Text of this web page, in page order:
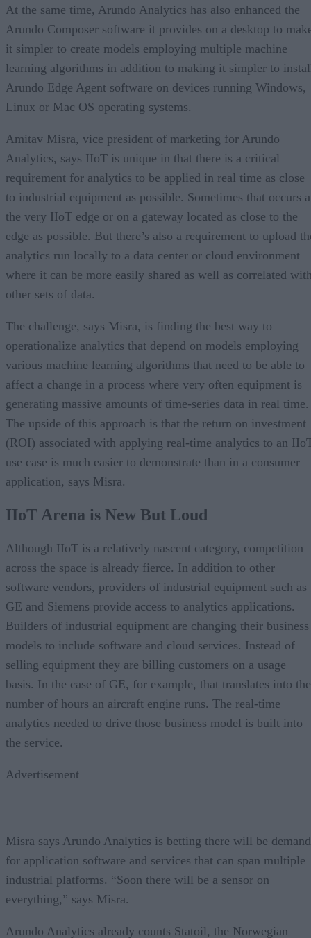
At the same time, Arundo Analytics has also enhanced the
Arundo Composer software it provides on a desktop to
it simpler to create models employing multiple machine
learning algorithms in addition to making it simpler to
Arundo Edge Agent software on devices running Windows,
Linux or Mac OS operating systems.
Amitav Misra, vice president of marketing for Arundo
Analytics, says IIoT is unique in that there is a critical
requirement for analytics to be applied in real time as close
to industrial equipment as possible. Sometimes that occurs
the very IIoT edge or on a gateway located as close to the
edge as possible. But there’s also a requirement to upload
analytics run locally to a data center or cloud environment
where it can be more easily shared as well as correlated
other sets of data.
The challenge, says Misra, is finding the best way to
operationalize analytics that depend on models employing
various machine learning algorithms that need to be able to
affect a change in a process where very often equipment is
generating massive amounts of time-series data in real time.
The upside of this approach is that the return on investment
(ROI) associated with applying real-time analytics to an
use case is much easier to demonstrate than in a consumer
application, says Misra.
IIoT Arena is New But Loud
Although IIoT is a relatively nascent category, competition
across the space is already fierce. In addition to other
software vendors, providers of industrial equipment such as
GE and Siemens provide access to analytics applications.
Builders of industrial equipment are changing their business
models to include software and cloud services. Instead of
selling equipment they are billing customers on a usage
basis. In the case of GE, for example, that translates into the
number of hours an aircraft engine runs. The real-time
analytics needed to drive those business model is built into
the service.
Advertisement
Misra says Arundo Analytics is betting there will be demand
for application software and services that can span multiple
industrial platforms. “Soon there will be a sensor on
everything,” says Misra.
Arundo Analytics already counts Statoil, the Norwegian